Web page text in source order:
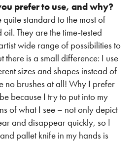
prefer to use, and why?
standard to the most of
They are the time-tested
wide range of possibilities to
there is a small difference: I use
sizes and shapes instead of
no brushes at all! Why I prefer
because I try to put into my
of what I see – not only depict
and disappear quickly, so I
pallet knife in my hands is